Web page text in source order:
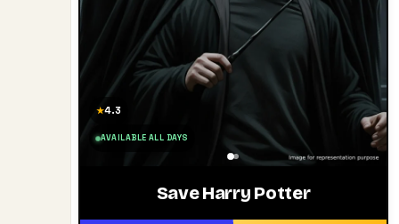
★4.3
AVAILABLE ALL DAYS
Save Harry Potter